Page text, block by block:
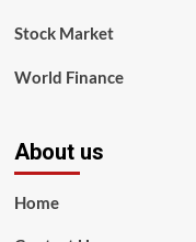
Stock Market
World Finance
About us
Home